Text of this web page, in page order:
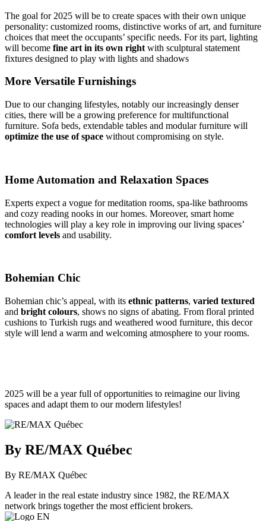
The goal for 2025 will be to create spaces with their own unique
personality: customized rooms, distinctive works of art, and furniture
choices that meet the occupants’ specific needs. For its part, lighting
will become fine art in its own right with sculptural statement
fixtures designed to play with lights and shadows
More Versatile Furnishings
Due to our changing lifestyles, notably our increasingly denser
cities, there will be a growing preference for multifunctional
furniture. Sofa beds, extendable tables and modular furniture will
optimize the use of space without compromising on style.
Home Automation and Relaxation Spaces
Experts expect a vogue for meditation rooms, spa-like bathrooms
and cozy reading nooks in our homes. Moreover, smart home
technologies will play a key role in improving our living spaces’
comfort levels and usability.
Bohemian Chic
Bohemian chic’s appeal, with its ethnic patterns, varied textured
and bright colours, shows no signs of abating. From floral printed
cushions to Turkish rugs and weathered wood furniture, this decor
style will lend a warm and welcoming atmosphere to your rooms.
2025 will be a year full of opportunities to reimagine our living
spaces and adapt them to our modern lifestyles!
By RE/MAX Québec
By RE/MAX Québec
A leader in the real estate industry since 1982, the RE/MAX
network brings together the most efficient brokers.